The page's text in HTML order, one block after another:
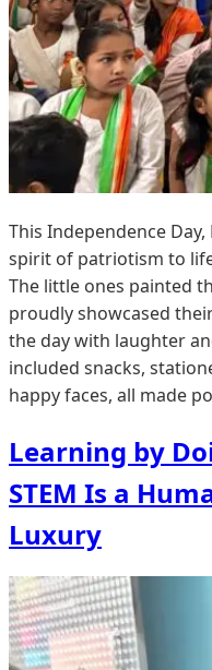
This Independence
spirit of patriotism to
The little ones painted
proudly showcased
the day with laughter
included snacks,
happy faces, all made
Learning by
STEM Is a
Luxury